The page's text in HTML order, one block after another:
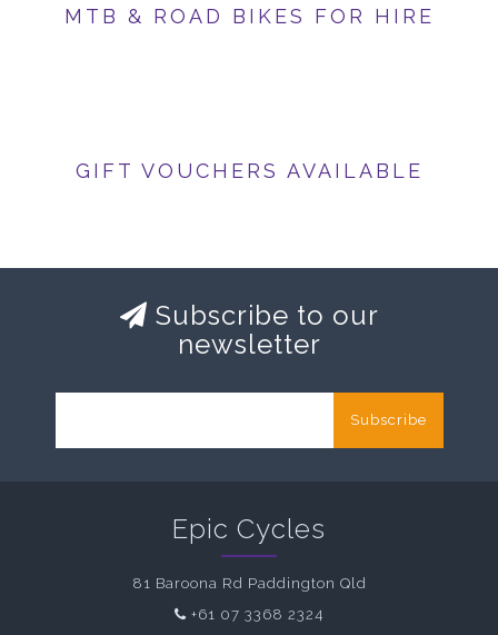
MTB & ROAD BIKES FOR HIRE
GIFT VOUCHERS AVAILABLE
Subscribe to our
newsletter
Subscribe
Epic Cycles
81 Baroona Rd Paddington Qld
+61 07 3368 2324